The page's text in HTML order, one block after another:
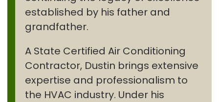
established by his father and
grandfather.
A State Certified Air Conditioning
Contractor, Dustin brings extensive
expertise and professionalism to
the HVAC industry. Under his